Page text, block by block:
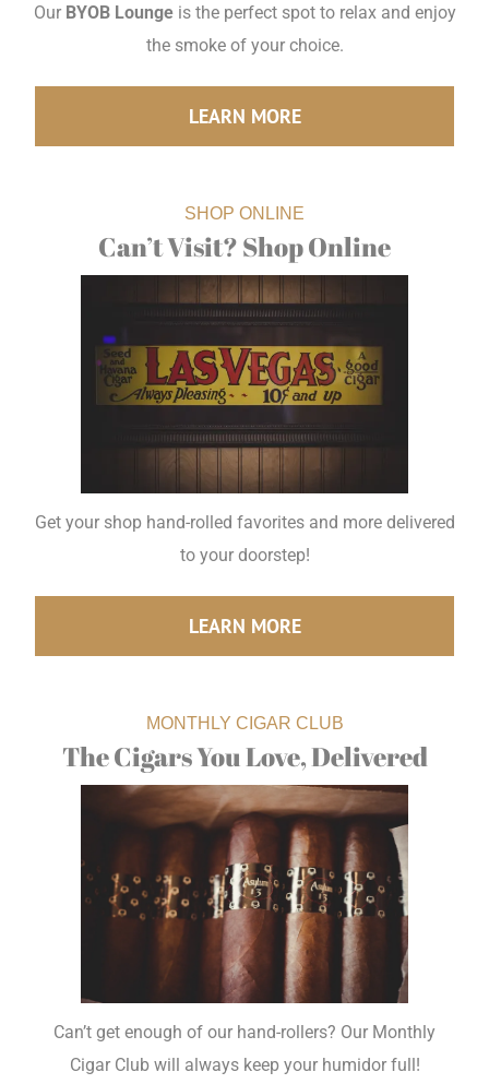
Our BYOB Loungeis the perfect spot to relax and enjoy
the smoke of your choice.
LEARN MORE
SHOP ONLINE
Can’t Visit? Shop Online
Get your shop hand-rolled favorites and more delivered
to your doorstep!
LEARN MORE
MONTHLY CIGAR CLUB
The Cigars You Love, Delivered
Can’t get enough of our hand-rollers? Our Monthly
Cigar Club will always keep your humidor full!